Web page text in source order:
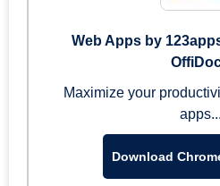
Web Apps by
Maximize your
apps...
Download